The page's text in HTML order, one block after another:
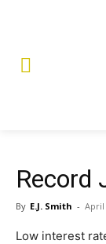
Record
By E.J. Smith - April
Low interest